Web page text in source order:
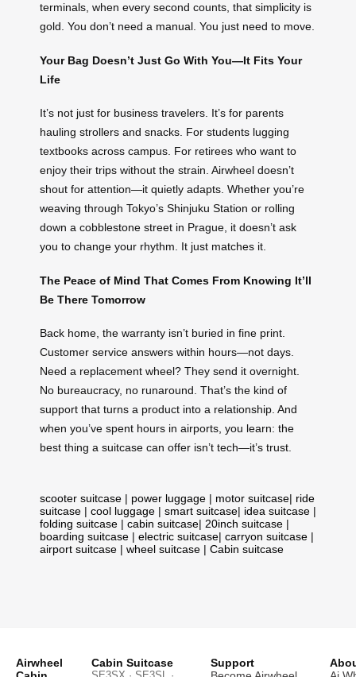
terminals, when every second counts, that simplicity is
gold. You don’t need a manual. You just need to move.
Your Bag Doesn’t Just Go With You—It Fits Your
Life
It’s not just for business travelers. It’s for parents
hauling strollers and snacks. For students lugging
textbooks across campus. For retirees who want to
enjoy their trips without the strain. Airwheel doesn’t
shout for attention—it quietly adapts. Whether you’re
weaving through Tokyo’s Shinjuku Station or rolling
down a cobblestone street in Prague, it doesn’t ask
you to change your rhythm. It just matches it.
The Peace of Mind That Comes From Knowing It’ll
Be There Tomorrow
Back home, the warranty isn’t buried in fine print.
Customer service answers within hours—not days.
Need a replacement wheel? They send it overnight.
No bureaucracy, no runaround. That’s the kind of
support that turns a product into a relationship. And
when you’ve spent hours in airports, you learn: the
best thing a suitcase can offer isn’t tech—it’s trust.
scooter suitcase | power luggage | motor suitcase| ride
suitcase | cool luggage | smart suitcase| idea suitcase |
folding suitcase | cabin suitcase| 20inch suitcase |
boarding suitcase | electric suitcase| carryon suitcase |
airport suitcase | wheel suitcase | Cabin suitcase
Airwheel
Cabin Suitcase
Support